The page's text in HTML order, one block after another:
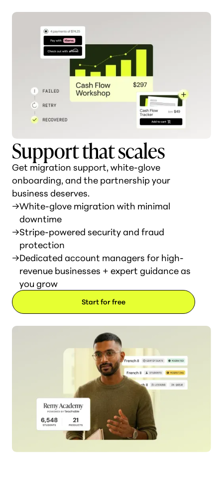
Support that scales
Get migration support, white-glove
onboarding, and the partnership your
business deserves.
→White-glove migration with minimal
downtime
→Stripe-powered security and fraud
protection
→Dedicated account managers for high-
revenue businesses + expert guidance as
you grow
Start for free